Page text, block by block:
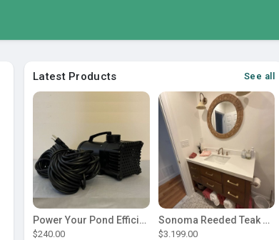
Latest Products See all
Power Your Pond Efficiently with a Durable 1 2 hp pond pump
$240.00
Sonoma Reeded Teak Wood 60 in. W x 22 in. D Single Sink Bathroom Vanity | Dark Walnut Teak
$3.199.00